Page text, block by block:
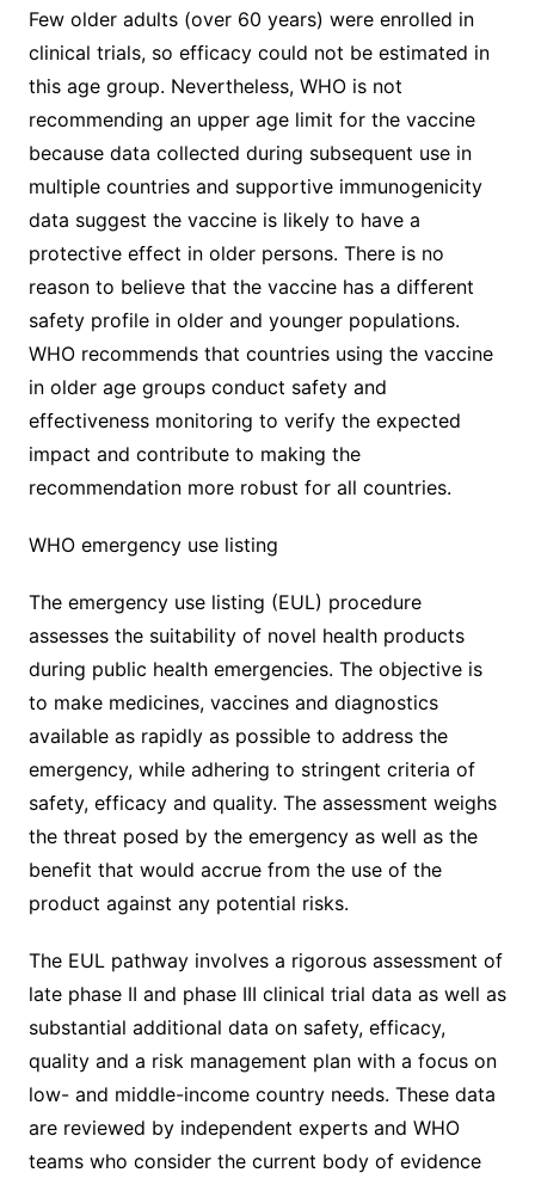
Few older adults (over 60 years) were enrolled in
clinical trials, so efficacy could not be estimated in
this age group. Nevertheless, WHO is not
recommending an upper age limit for the vaccine
because data collected during subsequent use in
multiple countries and supportive immunogenicity
data suggest the vaccine is likely to have a
protective effect in older persons. There is no
reason to believe that the vaccine has a different
safety profile in older and younger populations.
WHO recommends that countries using the vaccine
in older age groups conduct safety and
effectiveness monitoring to verify the expected
impact and contribute to making the
recommendation more robust for all countries.
WHO emergency use listing
The emergency use listing (EUL) procedure
assesses the suitability of novel health products
during public health emergencies. The objective is
to make medicines, vaccines and diagnostics
available as rapidly as possible to address the
emergency, while adhering to stringent criteria of
safety, efficacy and quality. The assessment weighs
the threat posed by the emergency as well as the
benefit that would accrue from the use of the
product against any potential risks.
The EUL pathway involves a rigorous assessment of
late phase II and phase III clinical trial data as well as
substantial additional data on safety, efficacy,
quality and a risk management plan with a focus on
low- and middle-income country needs. These data
are reviewed by independent experts and WHO
teams who consider the current body of evidence